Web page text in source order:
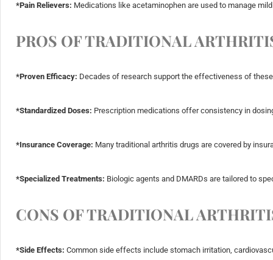
*Pain Relievers: Medications like acetaminophen are used to manage
PROS OF TRADITIONAL
*Proven Efficacy: Decades of research support the effectiveness of
*Standardized Doses: Prescription medications offer consistency in
*Insurance Coverage: Many traditional arthritis drugs are covered by
*Specialized Treatments: Biologic agents and DMARDs are tailored to
CONS OF TRADITIONAL
*Side Effects: Common side effects include stomach irritation,